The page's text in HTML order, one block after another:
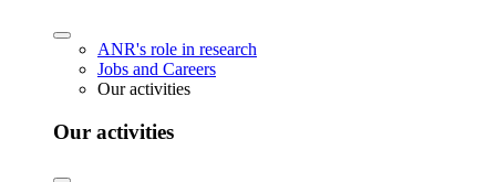
ANR's role in research
Jobs and Careers
Our activities
Our activities